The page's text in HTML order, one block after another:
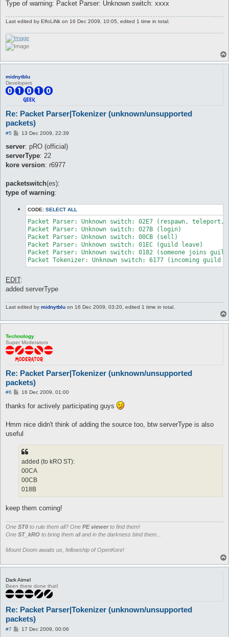
Type of warning: Packet Parser: Unknown switch: xxxx
Last edited by ElfoLiNk on 16 Dec 2009, 10:05, edited 1 time in total.
midnytblu
Developers
Re: Packet Parser|Tokenizer (unknown/unsupported
packets)
#5
P
s
13 Dec 2009, 22:39
server: pRO (official)
serverType: 22
kore version: r6977
packetswitch(es):
type of warning:
CODE: SELECT ALL
Packet Parser: Unknown switch: 02E7 (respawn,
Packet Parser: Unknown switch: 027B (login)
Packet Parser: Unknown switch: 00CB (sell)
Packet Parser: Unknown switch: 01EC (guild leave)
Packet Parser: Unknown switch: 0182 (someone joins
Packet Tokenizer: Unknown switch: 6177 (incoming guild
EDIT:
added serverType
Last edited by midnytblu on 16 Dec 2009, 03:20, edited 1 time in total.
Technology
Super Moderators
Re: Packet Parser|Tokenizer (unknown/unsupported
packets)
#6
P
s
t
16 Dec 2009, 01:00
thanks for actively participating guys
Hmm nice didn't think of adding the source too, btw serverType is also
useful
added (to kRO ST):
00CA
00CB
018B
keep them coming!
One ST0 to rule them all? One PE viewerto find them!
One ST_kRO to bring them all and in the darkness bind them...
Mount Doom awaits us, fellowship of OpenKore!
Dark Airnel
Been there done that!
Re: Packet Parser|Tokenizer (unknown/unsupported
packets)
#7
P17 Dec 2009, 00:06